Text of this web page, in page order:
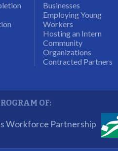
Businesses
Employing Young
Workers
Hosting an Intern
Community
Organizations
Contracted Partners
OF:
Workforce Partnership